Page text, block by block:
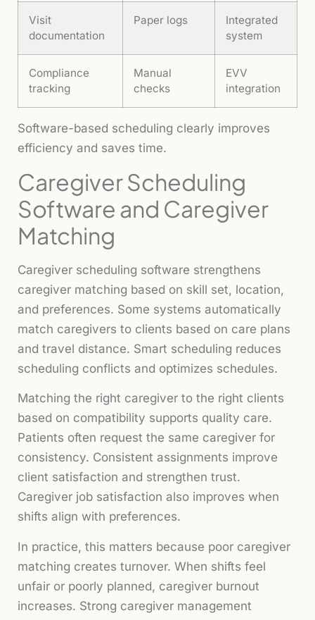
Visit
documentation
Paper logs
Integrated
system
Compliance
tracking
Manual
checks
EVV
integration
Software-based scheduling clearly improves
efficiency and saves time.
Caregiver Scheduling
Software and Caregiver
Matching
Caregiver scheduling software strengthens
caregiver matching based on skill set, location,
and preferences. Some systems automatically
match caregivers to clients based on care plans
and travel distance. Smart scheduling reduces
scheduling conflicts and optimizes schedules.
Matching the right caregiver to the right clients
based on compatibility supports quality care.
Patients often request the same caregiver for
consistency. Consistent assignments improve
client satisfaction and strengthen trust.
Caregiver job satisfaction also improves when
shifts align with preferences.
In practice, this matters because poor caregiver
matching creates turnover. When shifts feel
unfair or poorly planned, caregiver burnout
increases. Strong caregiver management